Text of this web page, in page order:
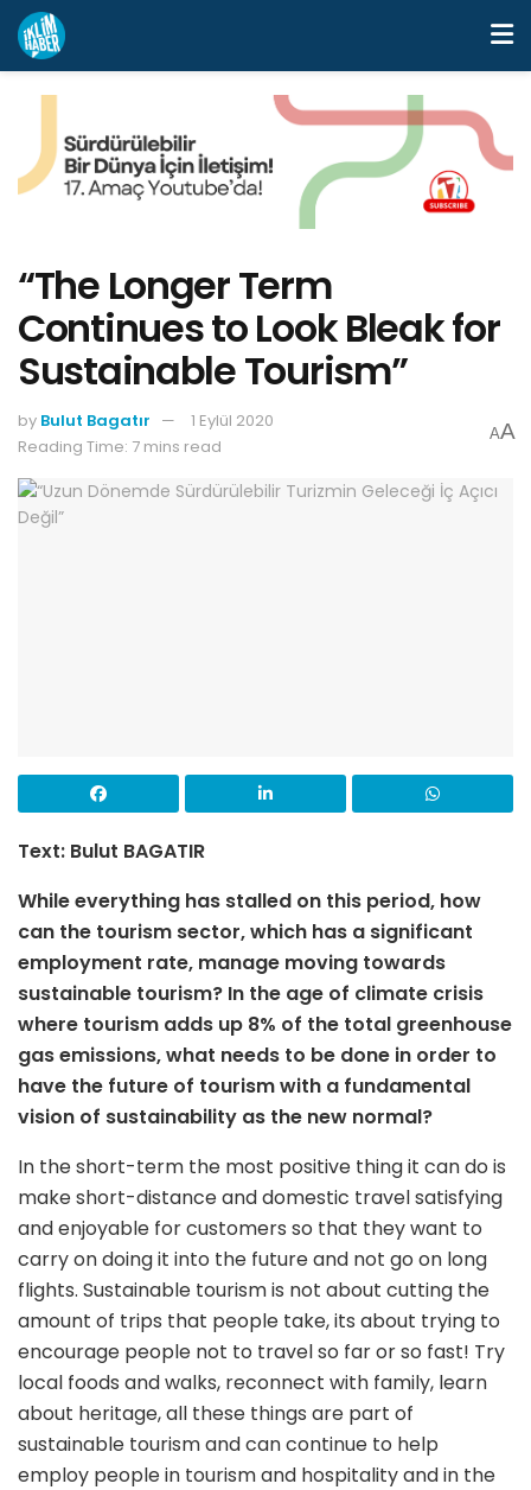
“The Longer Term
Continues to Look Bleak for
Sustainable Tourism”
by Bulut Bagatır
1 Eylül 2020
Reading Time: 7 mins read
AA
Text: Bulut BAGATIR
While everything has stalled on this period, how
can the tourism sector, which has a significant
employment rate, manage moving towards
sustainable tourism? In the age of climate crisis
where tourism adds up 8% of the total greenhouse
gas emissions, what needs to be done in order to
have the future of tourism with a fundamental
vision of sustainability as the new normal?
In the short-term the most positive thing it can do is
make short-distance and domestic travel satisfying
and enjoyable for customers so that they want to
carry on doing it into the future and not go on long
flights. Sustainable tourism is not about cutting the
amount of trips that people take, its about trying to
encourage people not to travel so far or so fast! Try
local foods and walks, reconnect with family, learn
about heritage, all these things are part of
sustainable tourism and can continue to help
employ people in tourism and hospitality and in the